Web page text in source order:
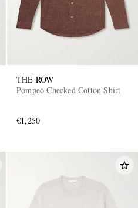
THE ROW
Pompeo Checked Cotton Shirt
€1,250